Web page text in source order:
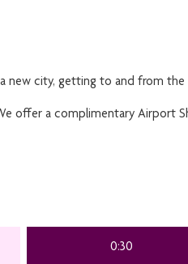
new city, getting to and from the
offer a complimentary Airport
0:30